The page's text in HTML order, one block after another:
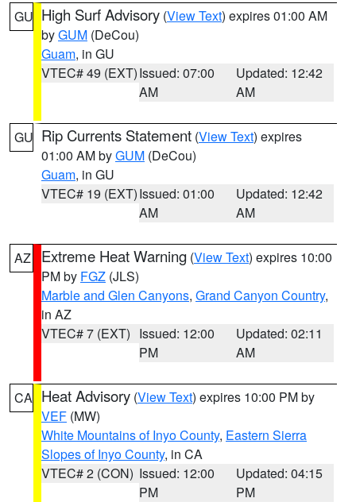
GU High Surf Advisory (View Text) expires 01:00 AM
byGUM (DeCou)
Guam, in GU
VTEC# 49 (EXT)Issued: 07:00
AM
Updated: 12:42
AM
GU Rip Currents Statement (View Text) expires
01:00 AM byGUM (DeCou)
Guam, in GU
VTEC# 19 (EXT)Issued: 01:00
AM
Updated: 12:42
AM
AZ Extreme Heat Warning (View Text) expires 10:00
PM by FGZ (JLS)
Marble and Glen Canyons, Grand Canyon Country,
in AZ
VTEC# 7 (EXT) Issued: 12:00
PM
Updated: 02:11
AM
CA Heat Advisory (View Text) expires 10:00 PM by
VEF (MW)
White Mountains of Inyo County, Eastern Sierra
Slopes of Inyo County, in CA
VTEC# 2 (CON) Issued: 12:00
PM
Updated: 04:15
PM